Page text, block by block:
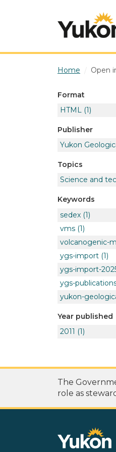
Home Open
Format
HTML (1)
Publisher
Yukon
Topics
Science and
Keywords
sedex (1)
vms (1)
volcanogenic-
ygs-import (1)
ygs-import-
ygs-
yukon-
Year published
2011 (1)
The
role as